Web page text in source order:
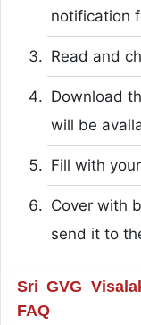
notification
Read and
Download
will be
Fill with
Cover with
send it to
Sri GVG
FAQ